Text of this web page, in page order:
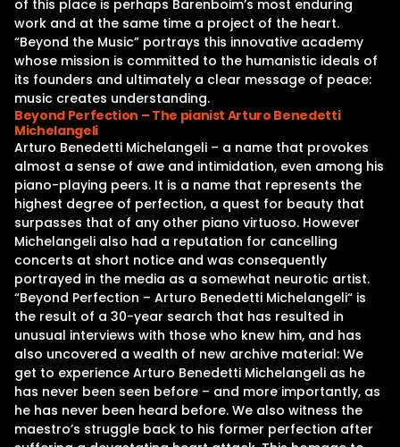
of this place is perhaps Barenboim’s most enduring
work and at the same time a project of the heart.
“Beyond the Music” portrays this innovative academy
whose mission is committed to the humanistic ideals of
its founders and ultimately a clear message of peace:
music creates understanding.
Beyond Perfection – The pianist Arturo Benedetti
Michelangeli
Arturo Benedetti Michelangeli – a name that provokes
almost a sense of awe and intimidation, even among his
piano-playing peers. It is a name that represents the
highest degree of perfection, a quest for beauty that
surpasses that of any other piano virtuoso. However
Michelangeli also had a reputation for cancelling
concerts at short notice and was consequently
portrayed in the media as a somewhat neurotic artist.
“Beyond Perfection – Arturo Benedetti Michelangeli“ is
the result of a 30-year search that has resulted in
unusual interviews with those who knew him, and has
also uncovered a wealth of new archive material: We
get to experience Arturo Benedetti Michelangeli as he
has never been seen before – and more importantly, as
he has never been heard before. We also witness the
maestro’s struggle back to his former perfection after